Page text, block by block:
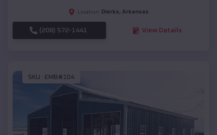
Location: Dierks, Arkansas
(208) 572-1441 View Details
SKU : EMB#104